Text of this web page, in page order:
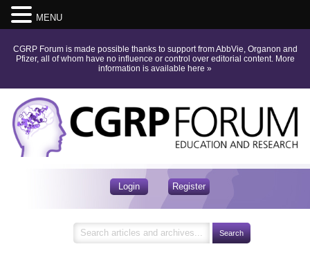
CGRP Forum is made possible thanks to support from AbbVie, Organon and
Pfizer, all of whom have no influence or control over editorial content. More
information is available here »
Login Register
MENU